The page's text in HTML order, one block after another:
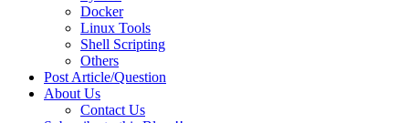
Docker
Linux Tools
Shell Scripting
Others
Post Article/Question
About Us
Contact Us